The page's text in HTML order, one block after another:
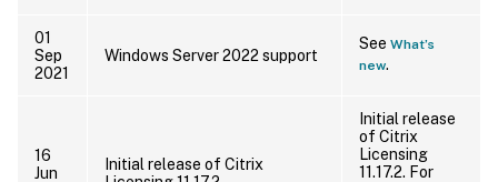
01
Sep
2021
Windows Server 2022 support
See What’s
new.
16
Jun
Initial release of Citrix
Initial release
of Citrix
Licensing
11.17.2. For